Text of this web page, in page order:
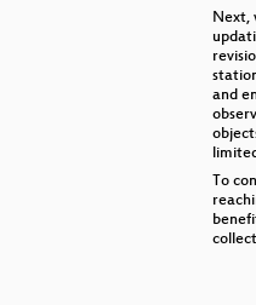
Next,
and
To